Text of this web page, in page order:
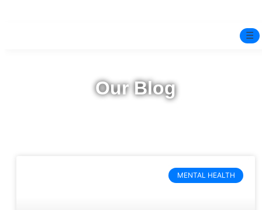
☰
Our Blog
MENTAL HEALTH